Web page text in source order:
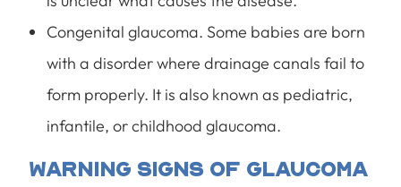
Congenital glaucoma. Some babies are born
with a disorder where drainage canals fail to
form properly. It is also known as pediatric,
infantile, or childhood glaucoma.
Warning Signs Of Glaucoma